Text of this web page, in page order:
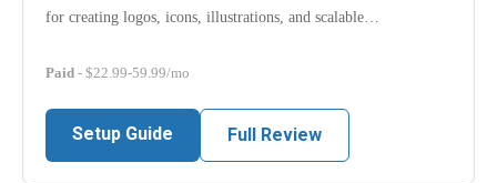
for creating logos, icons, illustrations, and scalable…
Paid - $22.99-59.99/mo
Setup Guide Full Review